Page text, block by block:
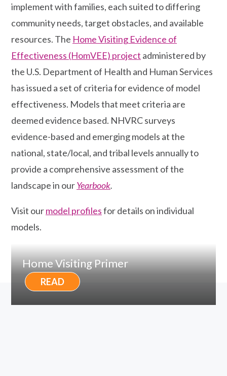
implement with families, each suited to differing
community needs, target obstacles, and available
resources. The Home Visiting Evidence of
Effectiveness (HomVEE) project administered by
the U.S. Department of Health and Human Services
has issued a set of criteria for evidence of model
effectiveness. Models that meet criteria are
deemed evidence based. NHVRC surveys
evidence-based and emerging models at the
national, state/local, and tribal levels annually to
provide a comprehensive assessment of the
landscape in ourYearbook.
Visit ourmodel profilesfor details on individual
models.
Home Visiting Primer
READ